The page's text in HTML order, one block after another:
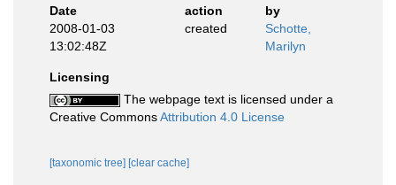
Date
action
by
2008-01-03
13:02:48Z
created
Schotte,
Marilyn
Licensing
The webpage text is licensed under a
Creative CommonsAttribution 4.0 License
[taxonomic tree] [clear cache]